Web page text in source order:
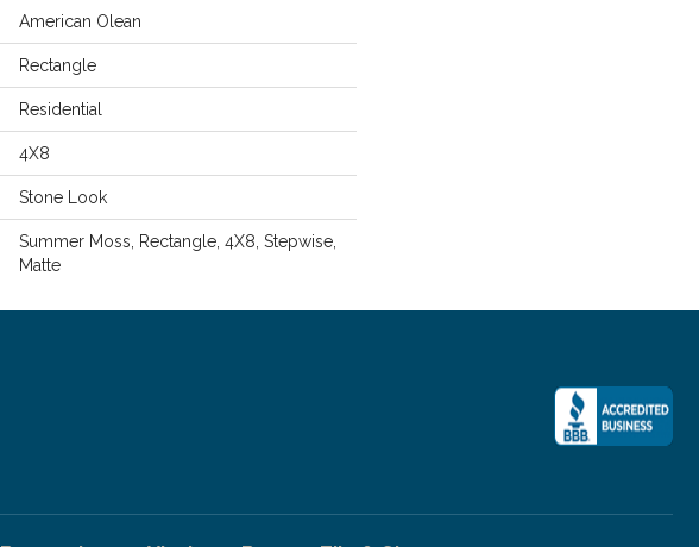
American Olean
Rectangle
Residential
4X8
Stone Look
Summer Moss, Rectangle, 4X8, Stepwise,
Matte